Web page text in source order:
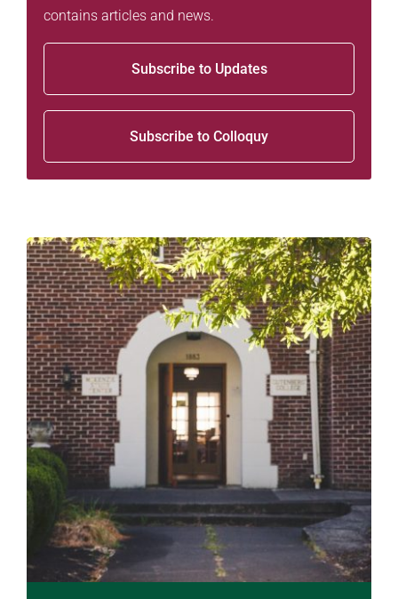
contains articles and news.
Subscribe to Updates
Subscribe to Colloquy